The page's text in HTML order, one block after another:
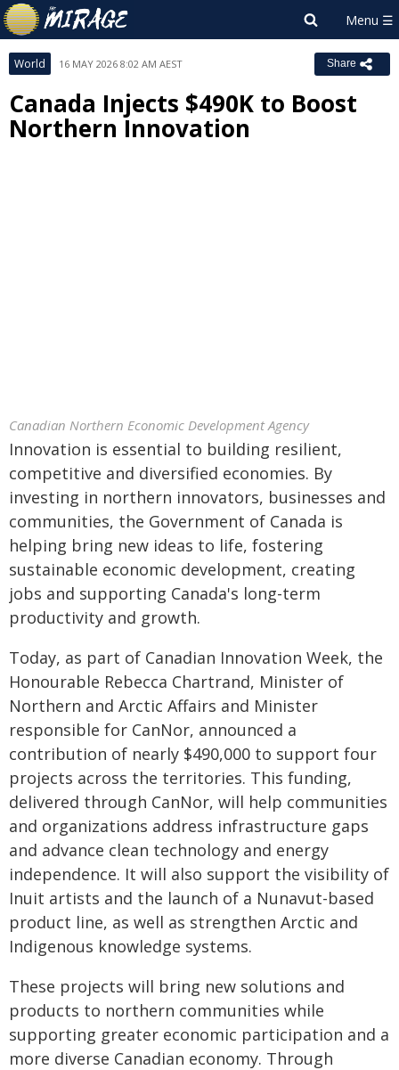
World 16 MAY 2026 8:02 AM AEST Share
Canada Injects $490K to Boost
Northern Innovation
Canadian Northern Economic Development Agency
Innovation is essential to building resilient,
competitive and diversified economies. By
investing in northern innovators, businesses and
communities, the Government of Canada is
helping bring new ideas to life, fostering
sustainable economic development, creating
jobs and supporting Canada's long-term
productivity and growth.
Today, as part of Canadian Innovation Week, the
Honourable Rebecca Chartrand, Minister of
Northern and Arctic Affairs and Minister
responsible for CanNor, announced a
contribution of nearly $490,000 to support four
projects across the territories. This funding,
delivered through CanNor, will help communities
and organizations address infrastructure gaps
and advance clean technology and energy
independence. It will also support the visibility of
Inuit artists and the launch of a Nunavut-based
product line, as well as strengthen Arctic and
Indigenous knowledge systems.
These projects will bring new solutions and
products to northern communities while
supporting greater economic participation and a
more diverse Canadian economy. Through